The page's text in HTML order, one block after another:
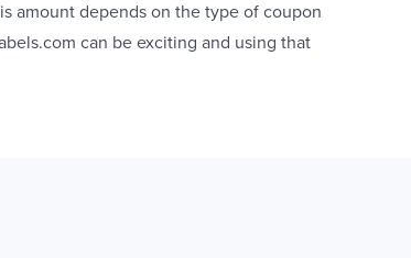
amount depends on the type of coupon
can be exciting and using that